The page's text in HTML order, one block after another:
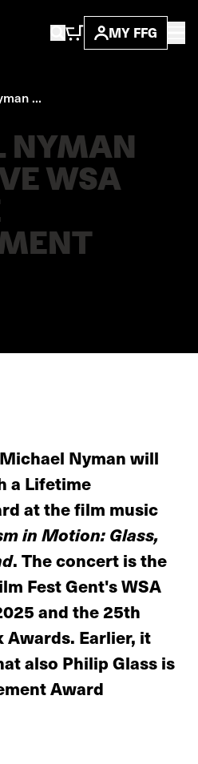
MY FFG
...
NYMAN
WSA
Nyman will
a Lifetime
at the film music
in Motion: Glass,
. The concert is the
Fest Gent's WSA
and the 25th
Earlier, it
also Philip Glass is
Award